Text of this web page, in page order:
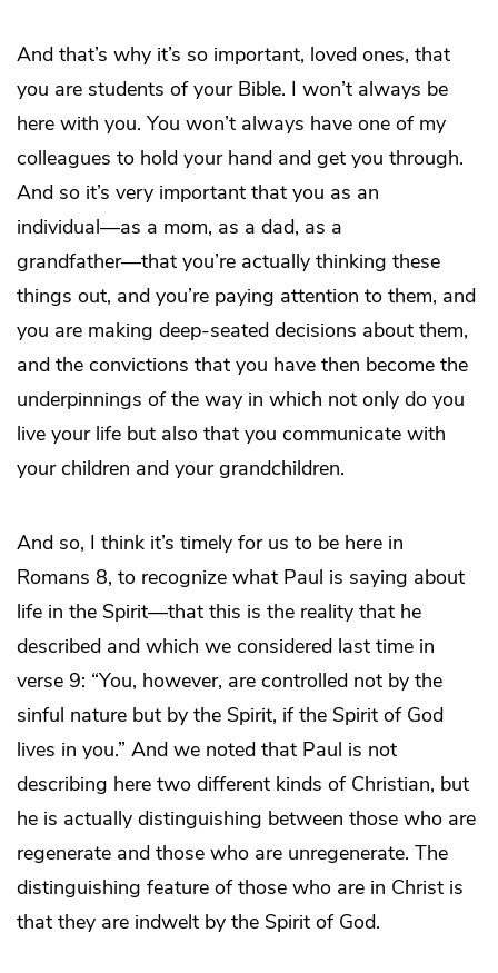
And that’s why it’s so important, loved ones, that
you are students of your Bible. I won’t always be
here with you. You won’t always have one of my
colleagues to hold your hand and get you through.
And so it’s very important that you as an
individual―as a mom, as a dad, as a
grandfather―that you’re actually thinking these
things out, and you’re paying attention to them, and
you are making deep-seated decisions about them,
and the convictions that you have then become the
underpinnings of the way in which not only do you
live your life but also that you communicate with
your children and your grandchildren.
And so, I think it’s timely for us to be here in
Romans 8, to recognize what Paul is saying about
life in the Spirit—that this is the reality that he
described and which we considered last time in
verse 9: “You, however, are controlled not by the
sinful nature but by the Spirit, if the Spirit of God
lives in you.” And we noted that Paul is not
describing here two different kinds of Christian, but
he is actually distinguishing between those who are
regenerate and those who are unregenerate. The
distinguishing feature of those who are in Christ is
that they are indwelt by the Spirit of God.